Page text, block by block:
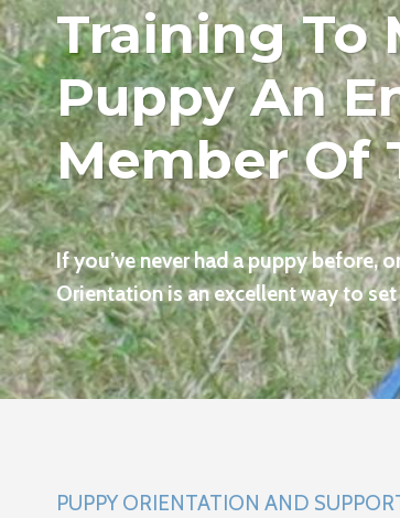
Training To
Puppy An
Member Of
If you’ve never had a puppy before,
Orientation is an excellent way to
PUPPY ORIENTATION AND